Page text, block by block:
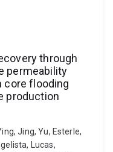
through
permeability
core flooding
production
Jing, Yu, Esterle,
Lucas,